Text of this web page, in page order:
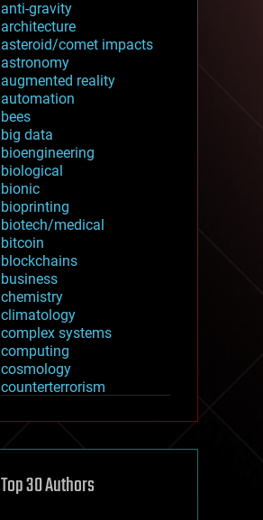
anti-gravity
architecture
asteroid/comet impacts
astronomy
augmented reality
automation
bees
big data
bioengineering
biological
bionic
bioprinting
biotech/medical
bitcoin
blockchains
business
chemistry
climatology
complex systems
computing
cosmology
counterterrorism
cryptocurrencies
defense
disruptive technology
Top 30 Authors